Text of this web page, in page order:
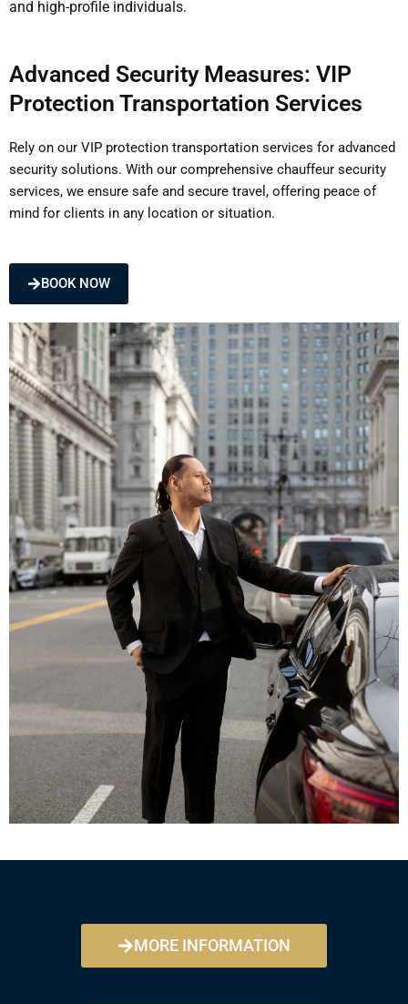
and high-profile individuals.
Advanced Security Measures: VIP
Protection Transportation Services
Rely on our VIP protection transportation services for advanced
security solutions. With our comprehensive chauffeur security
services, we ensure safe and secure travel, offering peace of
mind for clients in any location or situation.
BOOK NOW
MORE INFORMATION